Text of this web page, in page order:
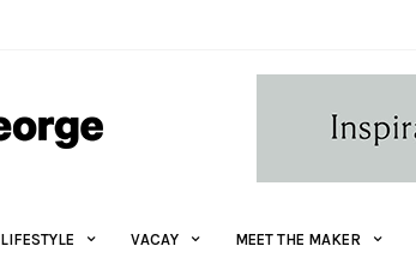
LIFESTYLE VACAY MEET THE MAKER